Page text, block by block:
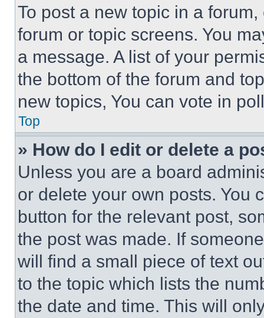
To post a new topic in a
forum or topic screens. You
a message. A list of your
the bottom of the forum and
new topics, You can vote in
Top
» How do I edit or delete a
Unless you are a board
or delete your own posts. You
button for the relevant post,
the post was made. If
will find a small piece of text
to the topic which lists the
the date and time. This will